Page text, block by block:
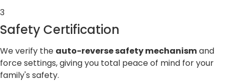
3
Safety Certification
We verify the auto-reverse safety mechanismand
force settings, giving you total peace of mind for your
family's safety.